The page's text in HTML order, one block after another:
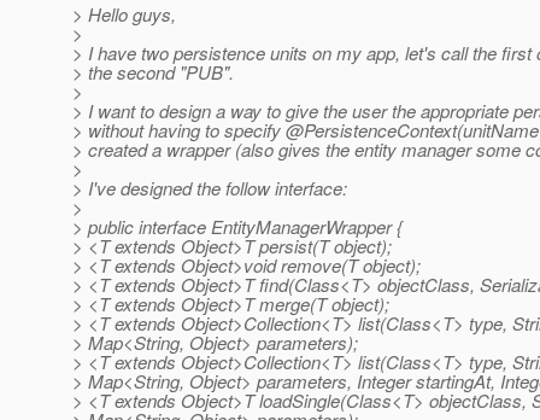
> Hello guys,
>
> I have two persistence units on my app, let's call the first
> the second "PUB".
>
> I want to design a way to give the user the appropriate
> without having to specify
> created a wrapper (also gives the entity manager some
>
> I've designed the follow interface:
>
> public interface EntityManagerWrapper {
> <T extends Object>T persist(T object);
> <T extends Object>void remove(T object);
> <T extends Object>T find(Class<T> objectClass,
> <T extends Object>T merge(T object);
> <T extends Object>Collection<T> list(Class<T> type,
> Map<String, Object> parameters);
> <T extends Object>Collection<T> list(Class<T> type,
> Map<String, Object> parameters, Integer startingAt,
> <T extends Object>T loadSingle(Class<T> objectClass,